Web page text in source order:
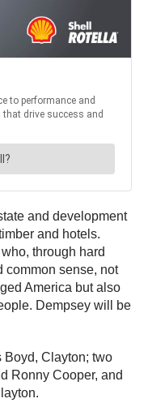
and development
and hotels.
through hard
common sense, not
America but also
Dempsey will be
Boyd, Clayton; two
Ronny Cooper, and